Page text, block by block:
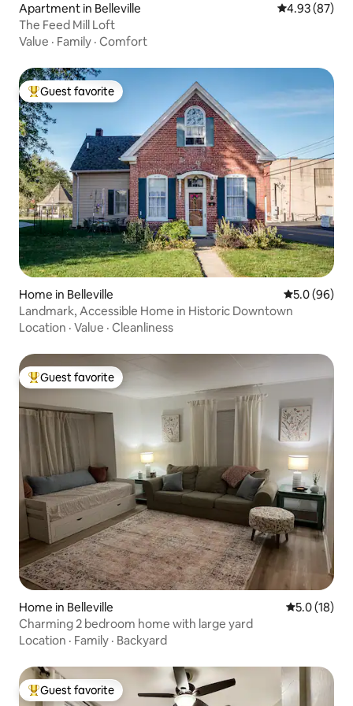
Apartment in Belleville 4.93 out of 5
4.93 (87)
The Feed Mill Loft
Value · Family · Comfort
Top guest favorite
Guest favorite
Home in Belleville 5.0 out of 5
5.0 (96)
Landmark, Accessible Home in Historic Downtown
Location · Value · Cleanliness
Top guest favorite
Guest favorite
Home in Belleville 5.0 out of 5
5.0 (18)
Charming 2 bedroom home with large yard
Location · Family · Backyard
Top guest favorite
Guest favorite